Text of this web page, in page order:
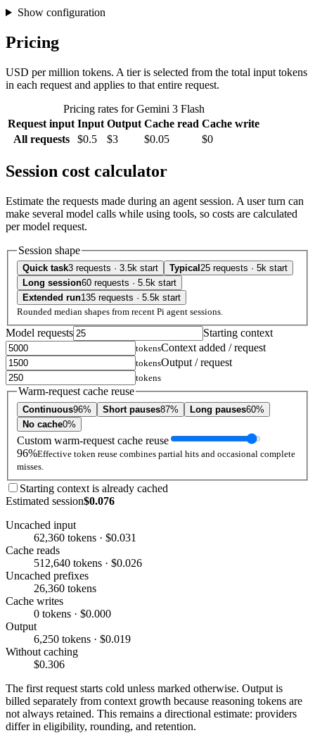
Show configuration
Pricing
USD per million tokens. A tier is selected from the total input tokens
in each request and applies to that entire request.
Pricing rates for Gemini 3 Flash
Request input Input Output Cache read Cache write
All requests
$0.5 $3 $0.05 $0
Session cost calculator
Estimate the requests made during an agent session. A user turn can
make several model calls while using tools, so costs are calculated
per model request.
Session shape
Quick task3 requests · 3.5k start Typical 25 requests · 5k start
Long session60 requests · 5.5k start
Extended run135 requests · 5.5k start
Rounded median shapes from recent Pi agent sessions.
Model requests Starting context
tokensContext added / request
tokensOutput / request
tokens
Warm-request cache reuse
Continuous96% Short pauses87% Long pauses60%
No cache0%
Custom warm-request cache reuse
96%Effective token reuse combines partial hits and occasional complete
misses.
Starting context is already cached
Estimated session$0.076
Uncached input
62,360 tokens · $0.031
Cache reads
512,640 tokens · $0.026
Uncached prefixes
26,360 tokens
Cache writes
0 tokens · $0.000
Output
6,250 tokens · $0.019
Without caching
$0.306
The first request starts cold unless marked otherwise. Output is
billed separately from context growth because reasoning tokens are
not always retained. This remains a directional estimate: providers
differ in eligibility, rounding, and retention.